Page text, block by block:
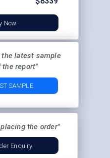
Now
latest sample
the report"
SAMPLE
the order"
Enquiry